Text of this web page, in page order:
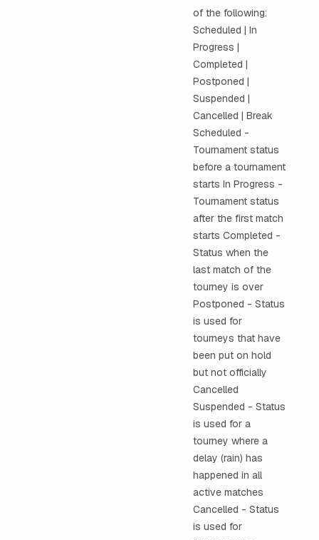
of the following:
Scheduled | In
Progress |
Completed |
Postponed |
Suspended |
Cancelled | Break
Scheduled -
Tournament status
before a tournament
starts In Progress -
Tournament status
after the first match
starts Completed -
Status when the
last match of the
tourney is over
Postponed - Status
is used for
tourneys that have
been put on hold
but not officially
Cancelled
Suspended - Status
is used for a
tourney where a
delay (rain) has
happened in all
active matches
Cancelled - Status
is used for